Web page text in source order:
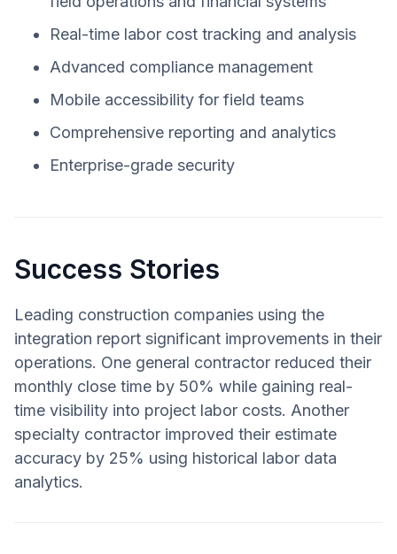
Real-time labor cost tracking and analysis
Advanced compliance management
Mobile accessibility for field teams
Comprehensive reporting and analytics
Enterprise-grade security
Success Stories
Leading construction companies using the
integration report significant improvements in their
operations. One general contractor reduced their
monthly close time by 50% while gaining real-
time visibility into project labor costs. Another
specialty contractor improved their estimate
accuracy by 25% using historical labor data
analytics.